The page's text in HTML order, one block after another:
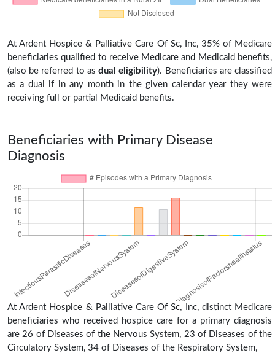
At Ardent Hospice & Palliative Care Of Sc, Inc, 35% of Medicare
beneficiaries qualified to receive Medicare and Medicaid benefits,
(also be referred to asdual eligibility). Beneficiaries are classified
as a dual if in any month in the given calendar year they were
receiving full or partial Medicaid benefits.
Beneficiaries with Primary Disease
Diagnosis
At Ardent Hospice & Palliative Care Of Sc, Inc, distinct Medicare
beneficiaries who received hospice care for a primary diagnosis
are 26 of Diseases of the Nervous System, 23 of Diseases of the
Circulatory System, 34 of Diseases of the Respiratory System,